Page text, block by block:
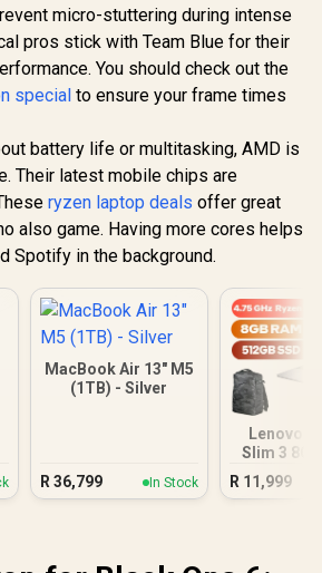
micro-stuttering during intense
pros stick with Team Blue for their
You should check out the
special to ensure your frame times
battery life or multitasking, AMD is
Their latest mobile chips are
ryzen laptop deals offer great
also game. Having more cores helps
Spotify in the background.
MacBook Air 13" M5
(1TB) - Silver
R36,799 In Stock
Lenovo
Slim 3
R 11,999